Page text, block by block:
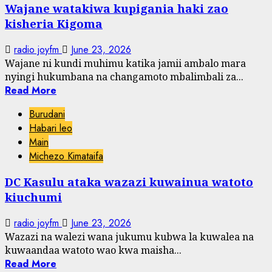
Wajane watakiwa kupigania haki zao
kisheria Kigoma
radio joyfm June 23, 2026
Wajane ni kundi muhimu katika jamii ambalo mara
nyingi hukumbana na changamoto mbalimbali za...
Read More
Burudani
Habari leo
Main
Michezo Kimataifa
DC Kasulu ataka wazazi kuwainua watoto
kiuchumi
radio joyfm June 23, 2026
Wazazi na walezi wana jukumu kubwa la kuwalea na
kuwaandaa watoto wao kwa maisha...
Read More